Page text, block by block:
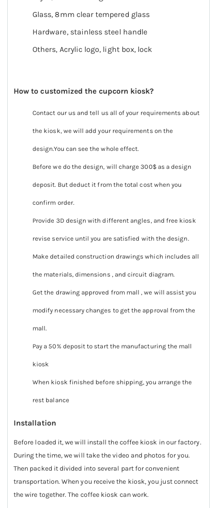
Glass, 8mm clear tempered glass
Hardware, stainless steel handle
Others, Acrylic logo, light box, lock
How to customized the cupcorn kiosk?
Contact our us and tell us all of your requirements about
the kiosk, we will add your requirements on the
design.You can see the whole effect.
Before we do the design, will charge 300$ as a design
deposit. But deduct it from the total cost when you
confirm order.
Provide 3D design with different angles, and free kiosk
revise service until you are satisfied with the design.
Make detailed construction drawings which includes all
the materials, dimensions , and circuit diagram.
Get the drawing approved from mall , we will assist you
modify necessary changes to get the approval from the
mall.
Pay a 50% deposit to start the manufacturing the mall
kiosk
When kiosk finished before shipping, you arrange the
rest balance
Installation
Before loaded it, we will install the coffee kiosk in our factory.
During the time, we will take the video and photos for you.
Then packed it divided into several part for convenient
transportation. When you receive the kiosk, you just connect
the wire together. The coffee kiosk can work.